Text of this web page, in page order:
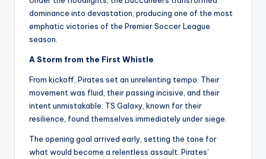
dominance into devastation, producing one of the most
emphatic victories of the Premier Soccer League
season.
A Storm from the First Whistle
From kickoff, Pirates set an unrelenting tempo. Their
movement was fluid, their passing incisive, and their
intent unmistakable. TS Galaxy, known for their
resilience, found themselves immediately under siege.
The opening goal arrived early, setting the tone for
what would become a relentless assault. Pirates’